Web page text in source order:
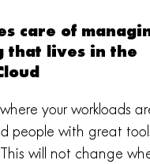
care of
that lives in the
your workloads
people with great
will not change